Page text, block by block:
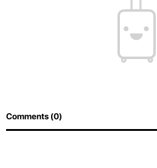
Comments (0)